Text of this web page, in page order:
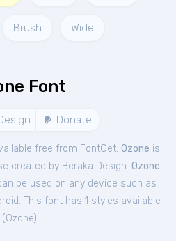
Brush Wide
Font
Donate
free from FontGet. Ozone is
created by Beraka Design. Ozone
be used on any device such as
This font has 1 styles available
(Ozone).